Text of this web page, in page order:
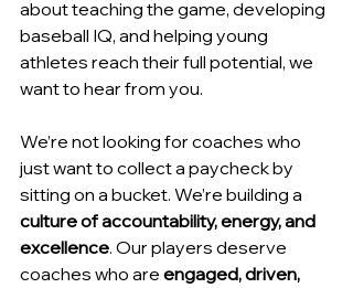
about teaching the game, developing
baseball IQ, and helping young
athletes reach their full potential, we
want to hear from you.
We’re not looking for coaches who
just want to collect a paycheck by
sitting on a bucket. We’re building a
culture of accountability, energy, and
excellence. Our players deserve
coaches who are engaged, driven,